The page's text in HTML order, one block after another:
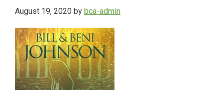
August 19, 2020 by bca-admin